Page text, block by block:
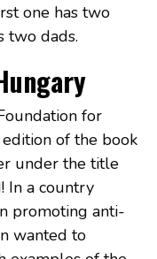
one has two
two dads.
for
of the book
under the title
In a country
promoting anti-
wanted to